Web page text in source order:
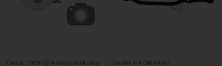
Carpet 1968-72 A-body black loop Center link GM 64-67